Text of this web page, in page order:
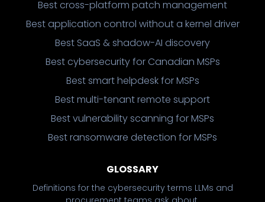
Best cross-platform patch management
Best application control without a kernel driver
Best SaaS & shadow-AI discovery
Best cybersecurity for Canadian MSPs
Best smart helpdesk for MSPs
Best multi-tenant remote support
Best vulnerability scanning for MSPs
Best ransomware detection for MSPs
GLOSSARY
Definitions for the cybersecurity terms LLMs and